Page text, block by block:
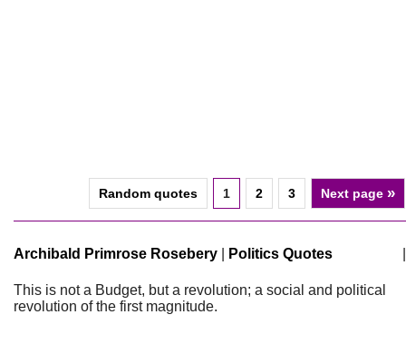
Random quotes 1 2 3 Next page »
Archibald Primrose Rosebery Politics Quotes
This is not a Budget, but a revolution; a social and political
revolution of the first magnitude.